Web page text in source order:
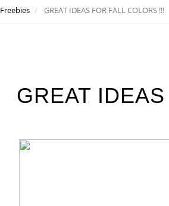
Freebies GREAT IDEAS FOR FALL COLORS !!!
GREAT